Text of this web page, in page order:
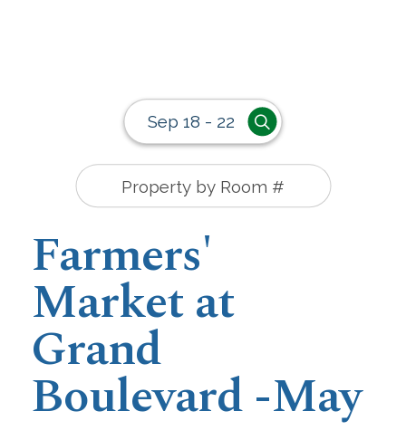
Sep 18 - 22
Farmers'
Market at
Grand
Boulevard -May